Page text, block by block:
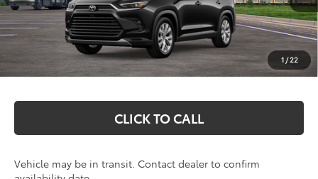
1 /22
Total SRP:
$58,133
Documentation Fee
+$369
Markquart Price: $58,502
CLICK TO CALL
Vehicle may be in transit. Contact dealer to confirm